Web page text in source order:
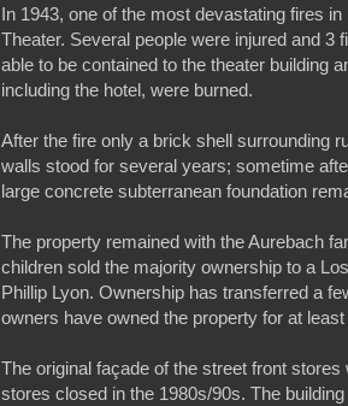
In 1943, one of the most devastating fires
Theater. Several people were injured and 3
able to be contained to the theater building
including the hotel, were burned.
After the fire only a brick shell surrounding
walls stood for several years; sometime
large concrete subterranean foundation
The property remained with the Aurebach
children sold the majority ownership to a
Phillip Lyon. Ownership has transferred a
owners have owned the property for at
The original façade of the street front
stores closed in the 1980s/90s. The